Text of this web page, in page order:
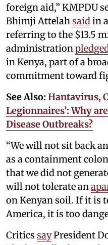
foreign aid,” KMPDU
Bhimji Attelah said in
referring to the $13.5
administration
in Kenya, part of a
commitment toward
See Also: Hantavirus,
Legionnaires’: Why
Disease Outbreaks?
“We will not sit back
as a containment
that we did not
will not tolerate an
on Kenyan soil. If it is
America, it is too
Critics sayPresident